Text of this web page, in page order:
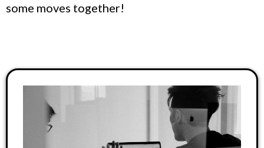
some moves together!